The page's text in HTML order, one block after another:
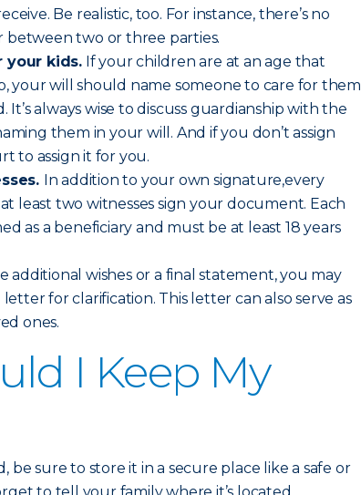
Be realistic, too. For instance, there’s no
between two or three parties.
your kids. If your children are at an age that
your will should name someone to care for them
always wise to discuss guardianship with the
them in your will. And if you don’t assign
to assign it for you.
In addition to your own signature,every
least two witnesses sign your document. Each
as a beneficiary and must be at least 18 years
additional wishes or a final statement, you may
for clarification. This letter can also serve as
ones.
I Keep My
be sure to store it in a secure place like a safe or